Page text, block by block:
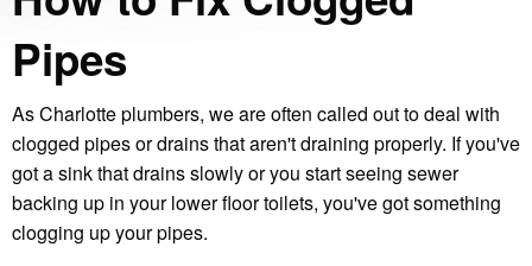
Pipes
As Charlotte plumbers, we are often called out to deal with
clogged pipes or drains that aren't draining properly. If you've
got a sink that drains slowly or you start seeing sewer
backing up in your lower floor toilets, you've got something
clogging up your pipes.